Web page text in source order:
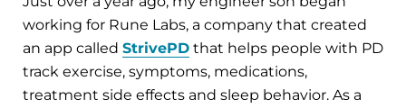
working for Rune Labs, a company that created
an app called StrivePD that helps people with PD
track exercise, symptoms, medications,
treatment side effects and sleep behavior. As a